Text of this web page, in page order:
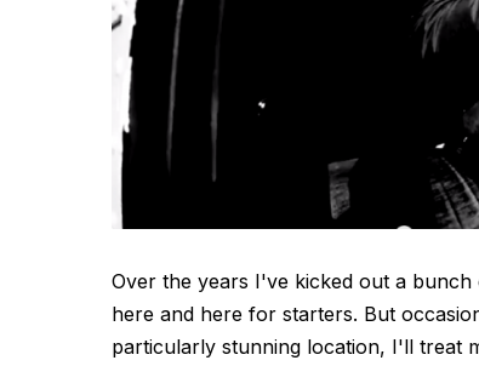
Over the years I've kicked out a
here and here for starters. But
particularly stunning location, I'll treat